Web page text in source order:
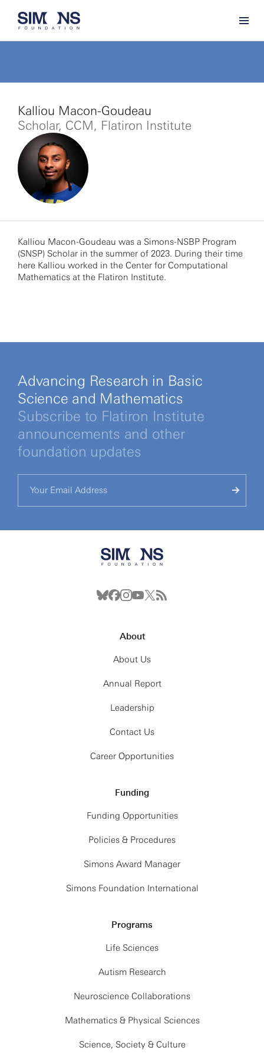
Kalliou Macon-Goudeau
Scholar, CCM, Flatiron Institute
Kalliou Macon-Goudeau was a Simons-NSBP Program
(SNSP) Scholar in the summer of 2023. During their time
here Kalliou worked in the Center for Computational
Mathematics at the Flatiron Institute.
Advancing Research in Basic
Science and Mathematics
Subscribe to Flatiron Institute
announcements and other
foundation updates
About
About Us
Annual Report
Leadership
Contact Us
Career Opportunities
Funding
Funding Opportunities
Policies & Procedures
Simons Award Manager
Simons Foundation International
Programs
Life Sciences
Autism Research
Neuroscience Collaborations
Mathematics & Physical Sciences
Science, Society & Culture